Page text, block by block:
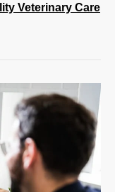
Veterinary Care